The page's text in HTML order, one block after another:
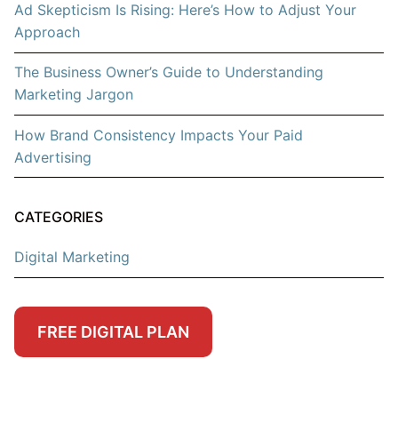
Ad Skepticism Is Rising: Here’s How to Adjust Your
Approach
The Business Owner’s Guide to Understanding
Marketing Jargon
How Brand Consistency Impacts Your Paid
Advertising
CATEGORIES
Digital Marketing
FREE DIGITAL PLAN